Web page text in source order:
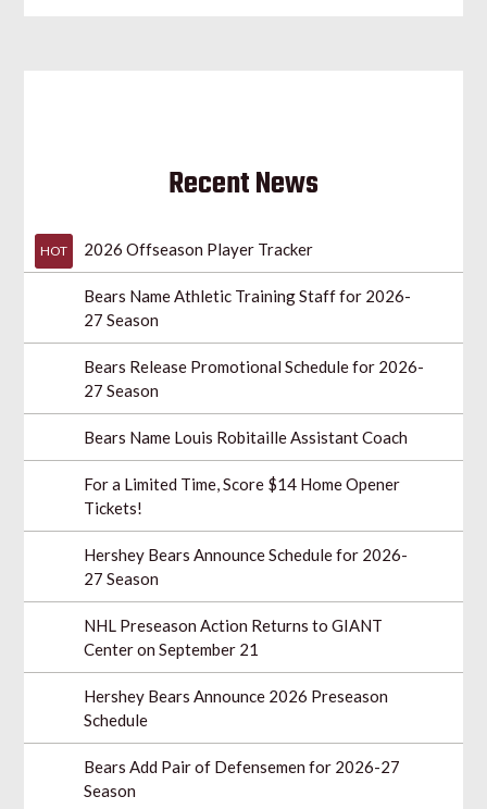
Recent News
HOT 2026 Offseason Player Tracker
Bears Name Athletic Training Staff for 2026-
27 Season
Bears Release Promotional Schedule for 2026-
27 Season
Bears Name Louis Robitaille Assistant Coach
For a Limited Time, Score $14 Home Opener
Tickets!
Hershey Bears Announce Schedule for 2026-
27 Season
NHL Preseason Action Returns to GIANT
Center on September 21
Hershey Bears Announce 2026 Preseason
Schedule
Bears Add Pair of Defensemen for 2026-27
Season